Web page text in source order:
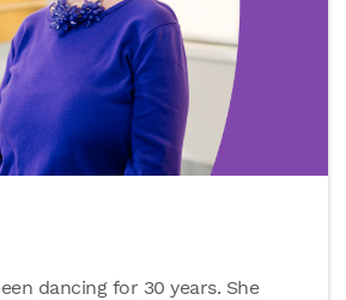
dancing for 30 years. She